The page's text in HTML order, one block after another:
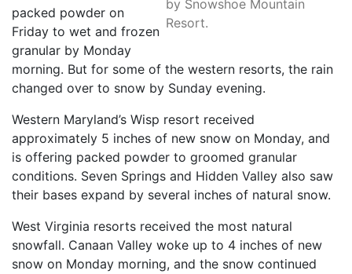
by Snowshoe Mountain
Resort.
packed powder on
Friday to wet and frozen
granular by Monday
morning. But for some of the western resorts, the rain
changed over to snow by Sunday evening.
Western Maryland’s Wisp resort received
approximately 5 inches of new snow on Monday, and
is offering packed powder to groomed granular
conditions. Seven Springs and Hidden Valley also saw
their bases expand by several inches of natural snow.
West Virginia resorts received the most natural
snowfall. Canaan Valley woke up to 4 inches of new
snow on Monday morning, and the snow continued